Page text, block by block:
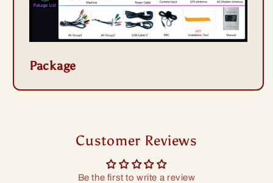
Package
Customer Reviews
Be the first to write a review